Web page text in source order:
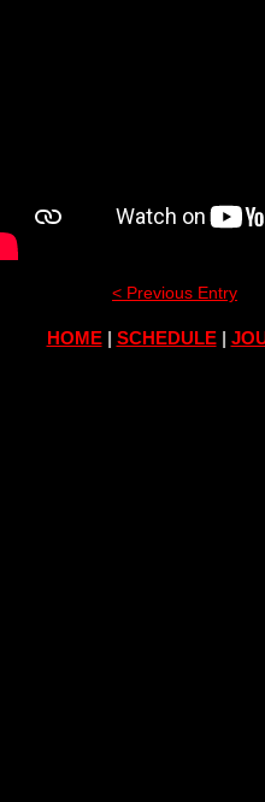
< Previous Entry
HOME| SCHEDULE|